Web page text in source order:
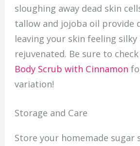
sloughing away dead skin
tallow and jojoba oil provide
leaving your skin feeling silky
rejuvenated. Be sure to
Body Scrub with Cinnamon
variation!
Storage and Care
Store your homemade sugar